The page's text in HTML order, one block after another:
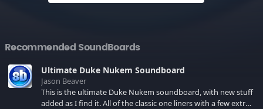
Recommended SoundBoards
Ultimate Duke Nukem Soundboard
Jason Beaver
This is the ultimate Duke Nukem soundboard, with new stuff
added as I find it. All of the classic one liners with a few extras!